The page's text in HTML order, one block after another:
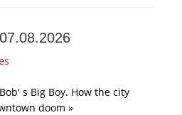
07.08.2026
s Big Boy. How the city
doom »